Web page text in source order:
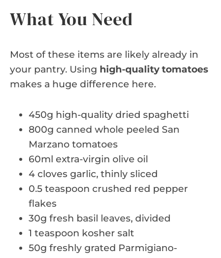
What You Need
Most of these items are likely already in
your pantry. Using high-quality tomatoes
makes a huge difference here.
450g high-quality dried spaghetti
800g canned whole peeled San
Marzano tomatoes
60ml extra-virgin olive oil
4 cloves garlic, thinly sliced
0.5 teaspoon crushed red pepper
flakes
30g fresh basil leaves, divided
1 teaspoon kosher salt
50g freshly grated Parmigiano-